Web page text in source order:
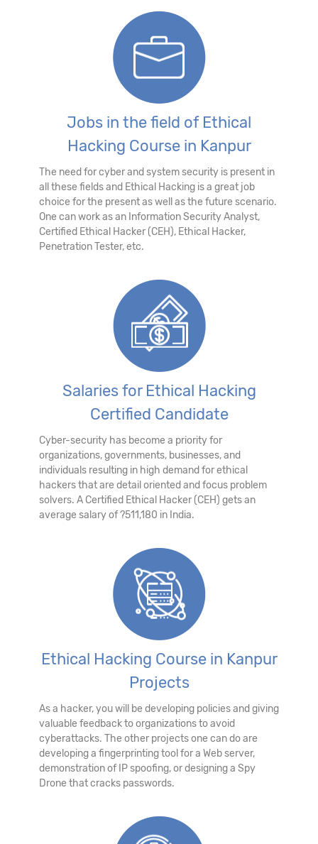
Jobs in the field of Ethical
Hacking Course in Kanpur
The need for cyber and system security is present in
all these fields and Ethical Hacking is a great job
choice for the present as well as the future scenario.
One can work as an Information Security Analyst,
Certified Ethical Hacker (CEH), Ethical Hacker,
Penetration Tester, etc.
Salaries for Ethical Hacking
Certified Candidate
Cyber-security has become a priority for
organizations, governments, businesses, and
individuals resulting in high demand for ethical
hackers that are detail oriented and focus problem
solvers. A Certified Ethical Hacker (CEH) gets an
average salary of ?511,180 in India.
Ethical Hacking Course in Kanpur
Projects
As a hacker, you will be developing policies and giving
valuable feedback to organizations to avoid
cyberattacks. The other projects one can do are
developing a fingerprinting tool for a Web server,
demonstration of IP spoofing, or designing a Spy
Drone that cracks passwords.